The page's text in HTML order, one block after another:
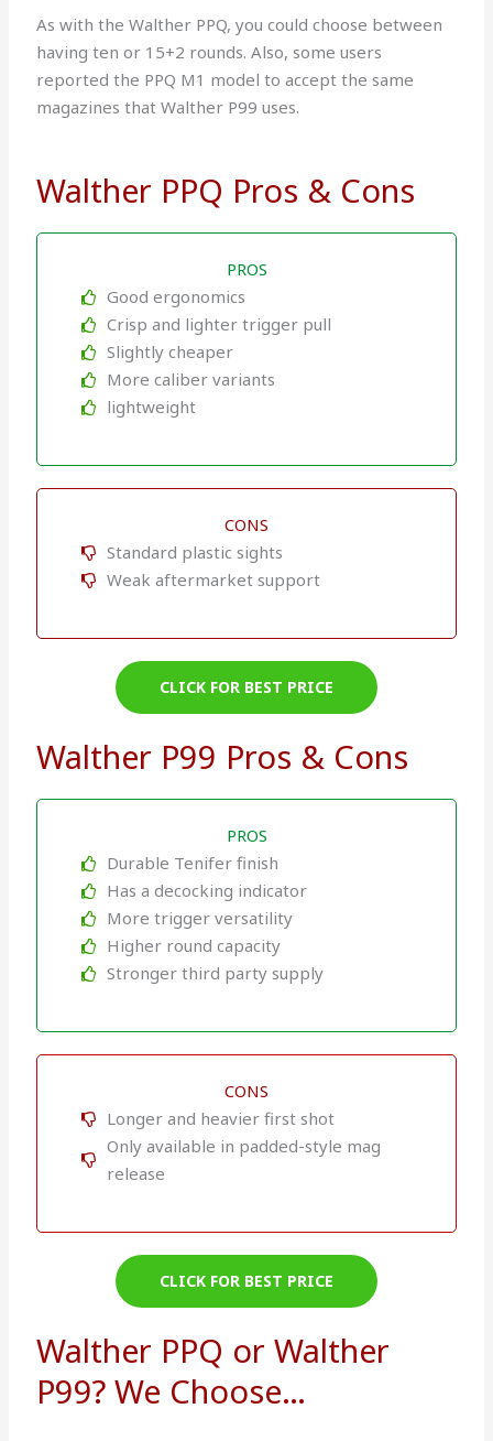
As with the Walther PPQ, you could choose between
having ten or 15+2 rounds. Also, some users
reported the PPQ M1 model to accept the same
magazines that Walther P99 uses.
Walther PPQ Pros & Cons
PROS
Good ergonomics
Crisp and lighter trigger pull
Slightly cheaper
More caliber variants
lightweight
CONS
Standard plastic sights
Weak aftermarket support
CLICK FOR BEST PRICE
Walther P99 Pros & Cons
PROS
Durable Tenifer finish
Has a decocking indicator
More trigger versatility
Higher round capacity
Stronger third party supply
CONS
Longer and heavier first shot
Only available in padded-style mag
release
CLICK FOR BEST PRICE
Walther PPQ or Walther
P99? We Choose…